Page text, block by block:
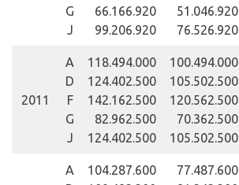
G
J
66.166.920
99.206.920
51.046.920
76.526.920
2011
A
D
F
G
J
118.494.000
124.402.500
142.162.500
82.962.500
124.402.500
100.494.000
105.502.500
120.562.500
70.362.500
105.502.500
A
104.287.600
77.487.600